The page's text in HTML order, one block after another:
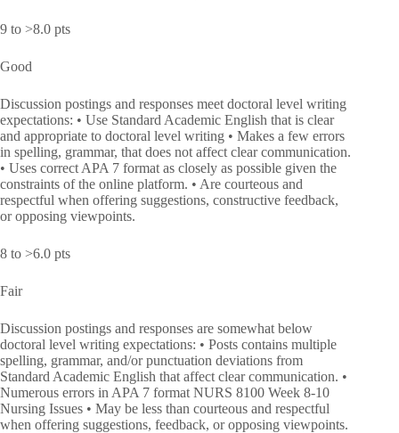
9 to >8.0 pts
Good
Discussion postings and responses meet doctoral level writing
expectations: • Use Standard Academic English that is clear
and appropriate to doctoral level writing • Makes a few errors
in spelling, grammar, that does not affect clear communication.
• Uses correct APA 7 format as closely as possible given the
constraints of the online platform. • Are courteous and
respectful when offering suggestions, constructive feedback,
or opposing viewpoints.
8 to >6.0 pts
Fair
Discussion postings and responses are somewhat below
doctoral level writing expectations: • Posts contains multiple
spelling, grammar, and/or punctuation deviations from
Standard Academic English that affect clear communication. •
Numerous errors in APA 7 format NURS 8100 Week 8-10
Nursing Issues • May be less than courteous and respectful
when offering suggestions, feedback, or opposing viewpoints.